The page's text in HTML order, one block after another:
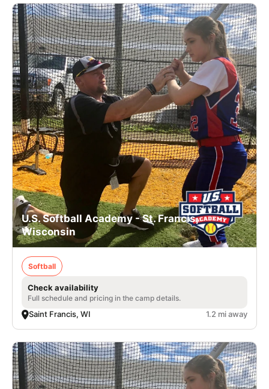
CAMP STORE
LOGIN
VIEW CART
U.S. Softball Academy - St. Francis,
Wisconsin
Softball
Check availability
Full schedule and pricing in the camp details.
Saint Francis, WI 1.2 mi away